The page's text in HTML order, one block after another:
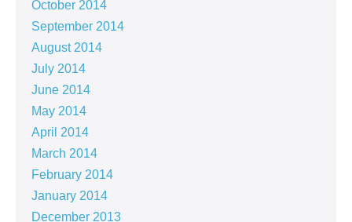
October 2014
September 2014
August 2014
July 2014
June 2014
May 2014
April 2014
March 2014
February 2014
January 2014
December 2013